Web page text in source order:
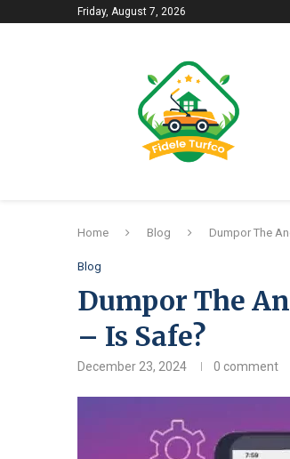
Friday, August 7, 2026
Home Blog Dumpor The
Blog
Dumpor The
– Is Safe?
December 23, 2024 0 comment